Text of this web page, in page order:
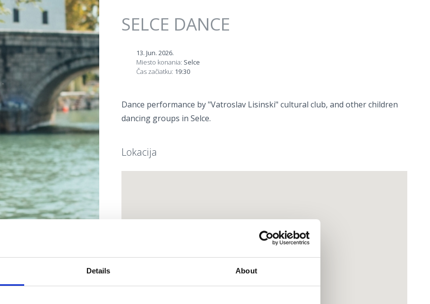
Details About
Jump to navigation
SELCE DANCE
13. Jun. 2026.
Miesto konania: Selce
Čas začiatku: 19:30
Dance performance by "Vatroslav Lisinski" cultural club, and other children
dancing groups in Selce.
Lokacija